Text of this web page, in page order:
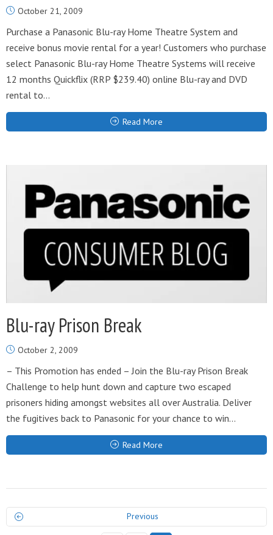
October 21, 2009
Purchase a Panasonic Blu-ray Home Theatre System and
receive bonus movie rental for a year! Customers who purchase
select Panasonic Blu-ray Home Theatre Systems will receive
12 months Quickflix (RRP $239.40) online Blu-ray and DVD
rental to...
Read More
Blu-ray Prison Break
October 2, 2009
– This Promotion has ended – Join the Blu-ray Prison Break
Challenge to help hunt down and capture two escaped
prisoners hiding amongst websites all over Australia. Deliver
the fugitives back to Panasonic for your chance to win...
Read More
Previous